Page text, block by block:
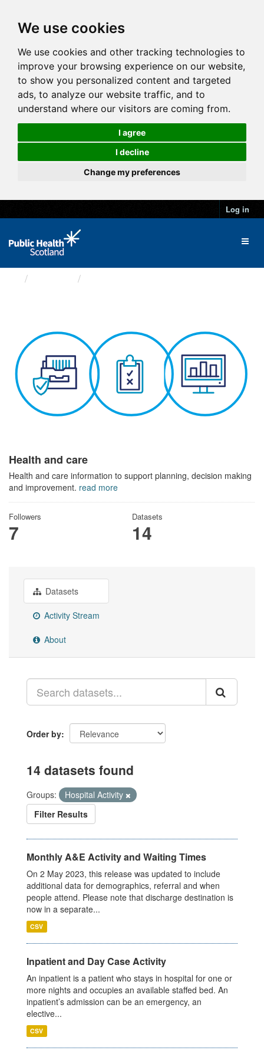
We use cookies
We use cookies and other tracking technologies to
improve your browsing experience on our website,
to show you personalized content and targeted
ads, to analyze our website traffic, and to
understand where our visitors are coming from.
I agree
I decline
Change my preferences
Log in
Health and care
Health and care information to support planning, decision making
and improvement. read more
Followers
7
Datasets
14
Datasets
Activity Stream
About
Order by
14 datasets found
Groups:
Hospital Activity
Filter Results
Monthly A&E Activity and Waiting Times
On 2 May 2023, this release was updated to include
additional data for demographics, referral and when
people attend. Please note that discharge destination is
now in a separate...
CSV
Inpatient and Day Case Activity
An inpatient is a patient who stays in hospital for one or
more nights and occupies an available staffed bed. An
inpatient’s admission can be an emergency, an
elective...
CSV